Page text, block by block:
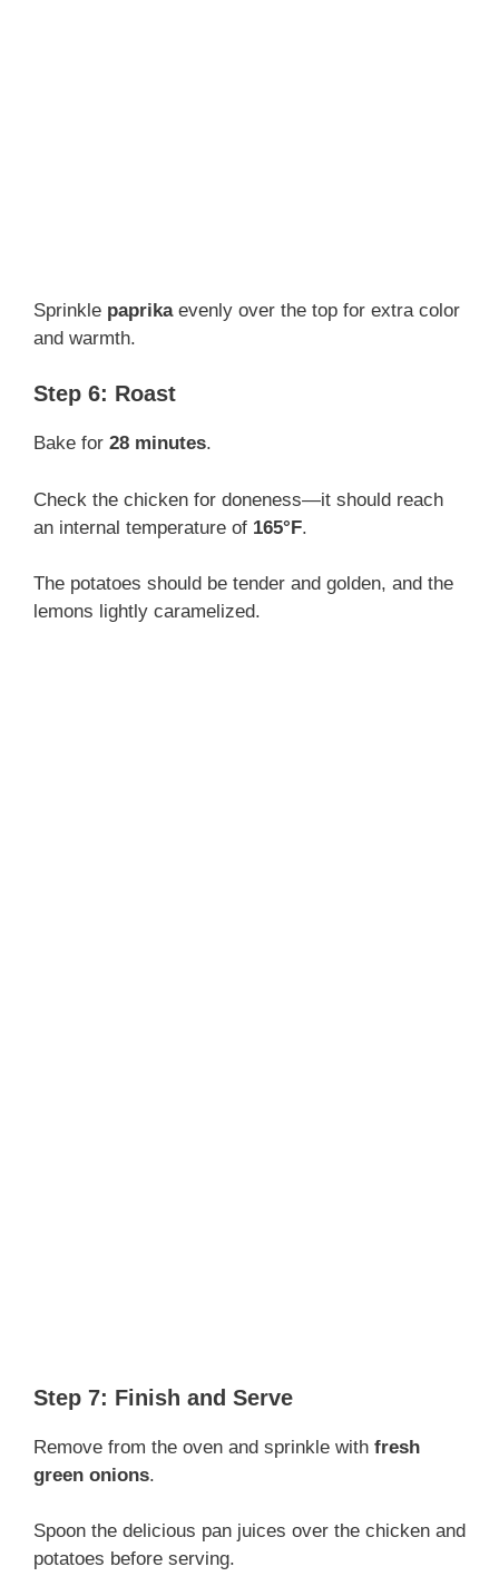
Sprinkle paprikaevenly over the top for extra color
and warmth.
Step 6: Roast
Bake for 28 minutes.
Check the chicken for doneness—it should reach
an internal temperature of 165°F.
The potatoes should be tender and golden, and the
lemons lightly caramelized.
Step 7: Finish and Serve
Remove from the oven and sprinkle with fresh
green onions.
Spoon the delicious pan juices over the chicken and
potatoes before serving.